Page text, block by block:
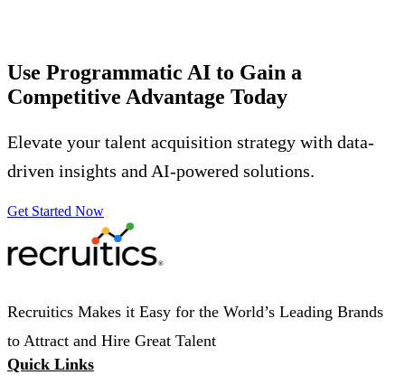
Use Programmatic AI to Gain a
Competitive Advantage Today
Elevate your talent acquisition strategy with data-
driven insights and AI-powered solutions.
Get Started Now
Recruitics Makes it Easy for the World’s Leading Brands
to Attract and Hire Great Talent
Quick Links